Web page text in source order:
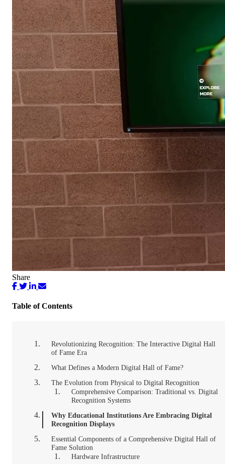
Share
Table of Contents
Revolutionizing Recognition: The Interactive Digital Hall
of Fame Era
What Defines a Modern Digital Hall of Fame?
The Evolution from Physical to Digital Recognition
Comprehensive Comparison: Traditional vs. Digital
Recognition Systems
Why Educational Institutions Are Embracing Digital
Recognition Displays
Essential Components of a Comprehensive Digital Hall of
Fame Solution
Hardware Infrastructure